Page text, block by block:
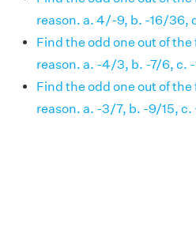
reason. a. 4/-9, b. -16/
Find the odd one out of
reason. a. -4/3, b. -7/6, c.
Find the odd one out of
reason. a. -3/7, b. -9/15,